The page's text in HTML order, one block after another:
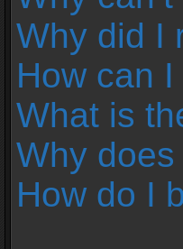
Why did I
How can
What is
Why
How do I